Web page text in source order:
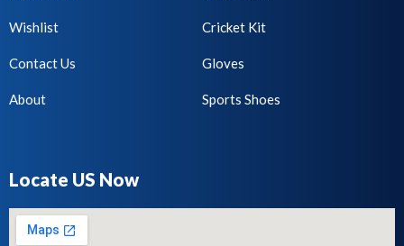
Wishlist
Contact Us
About
Cricket Kit
Gloves
Sports Shoes
Locate US Now